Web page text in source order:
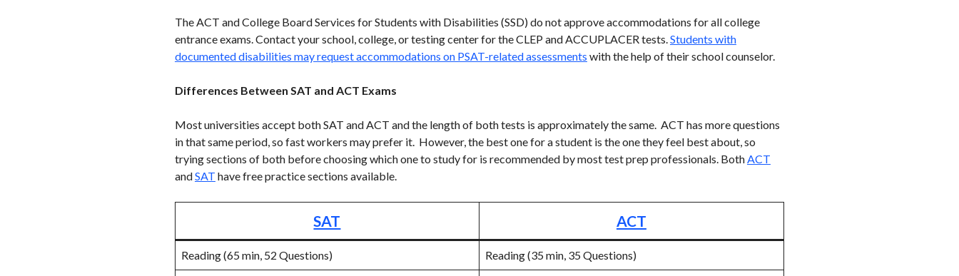
The ACT and College Board Services for Students with Disabilities (SSD) do not approve accommodations for all college
entrance exams. Contact your school, college, or testing center for the CLEP and ACCUPLACER tests. Students with
documented disabilities may request accommodations on PSAT-related assessments with the help of their school counselor.
Differences Between SAT and ACT Exams
Most universities accept both SAT and ACT and the length of both tests is approximately the same. ACT has more questions
in that same period, so fast workers may prefer it. However, the best one for a student is the one they feel best about, so
trying sections of both before choosing which one to study for is recommended by most test prep professionals. Both ACT
andSAT have free practice sections available.
SAT ACT
Reading (65 min, 52 Questions) Reading (35 min, 35 Questions)